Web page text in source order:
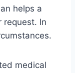
helps a
request. In
medical